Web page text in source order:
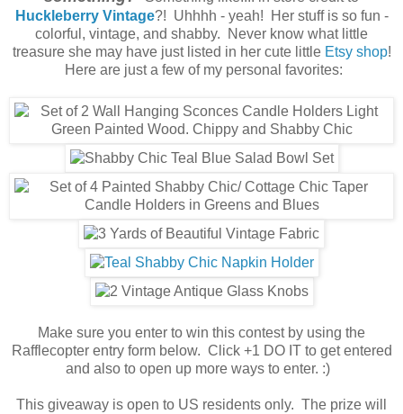
Huckleberry Vintage?! Uhhhh - yeah! Her stuff is so fun -
colorful, vintage, and shabby. Never know what little
treasure she may have just listed in her cute little Etsy shop!
Here are just a few of my personal favorites:
Make sure you enter to win this contest by using the
Rafflecopter entry form below. Click +1 DO IT to get entered
and also to open up more ways to enter. :)
This giveaway is open to US residents only. The prize will